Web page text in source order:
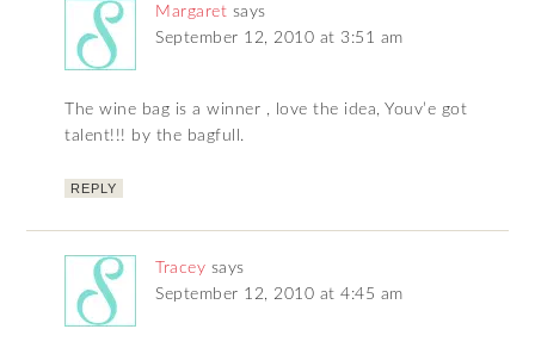
Margaret says
September 12, 2010 at 3:51 am
The wine bag is a winner , love the idea, Youv’e got
talent!!! by the bagfull.
REPLY
Tracey says
September 12, 2010 at 4:45 am